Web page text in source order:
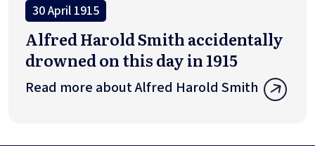
30 April 1915
Alfred Harold Smith accidentally
drowned on this day in 1915
Read more about Alfred Harold Smith